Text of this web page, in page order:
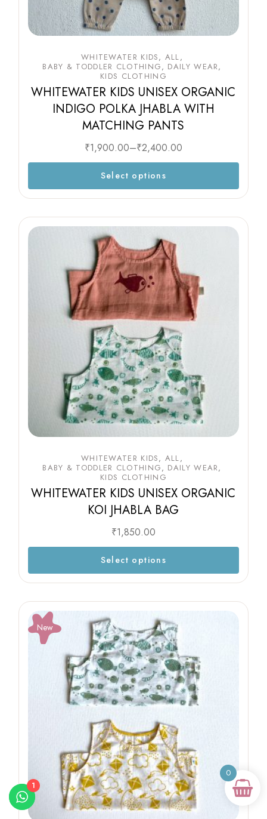
WHITEWATER KIDS
ALL
BABY & TODDLER CLOTHING
DAILY WEAR
KIDS CLOTHING
WHITEWATER KIDS UNISEX ORGANIC
INDIGO POLKA JHABLA WITH
MATCHING PANTS
₹1,900.00–₹2,400.00
Select options
WHITEWATER KIDS
ALL
BABY & TODDLER CLOTHING
DAILY WEAR
KIDS CLOTHING
WHITEWATER KIDS UNISEX ORGANIC
KOI JHABLA BAG
₹1,850.00
Select options
New
0
1